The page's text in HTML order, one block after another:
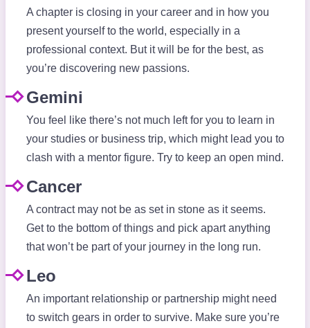
A chapter is closing in your career and in how you
present yourself to the world, especially in a
professional context. But it will be for the best, as
you’re discovering new passions.
Gemini
You feel like there’s not much left for you to learn in
your studies or business trip, which might lead you to
clash with a mentor figure. Try to keep an open mind.
Cancer
A contract may not be as set in stone as it seems.
Get to the bottom of things and pick apart anything
that won’t be part of your journey in the long run.
Leo
An important relationship or partnership might need
to switch gears in order to survive. Make sure you’re